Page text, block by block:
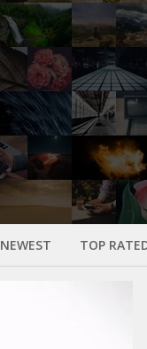
NEWEST TOP